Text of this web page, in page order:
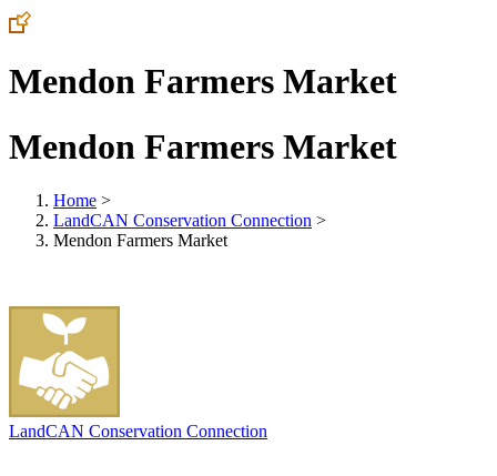
Mendon Farmers Market
Mendon Farmers Market
Home >
LandCAN Conservation Connection >
Mendon Farmers Market
LandCAN Conservation Connection